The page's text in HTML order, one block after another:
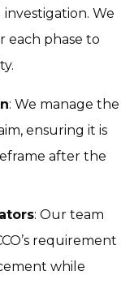
We
each phase to
: We manage the
ensuring it is
after the
: Our team
requirement
while